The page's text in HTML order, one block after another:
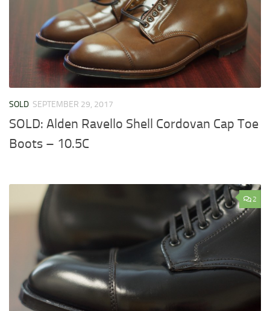
SOLD SEPTEMBER 29, 2017
SOLD: Alden Ravello Shell Cordovan Cap Toe
Boots – 10.5C
2